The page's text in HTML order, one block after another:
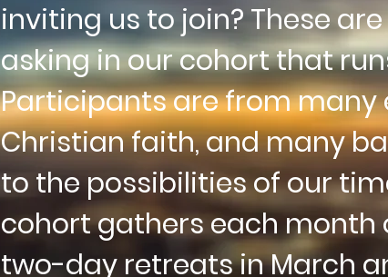
inviting us to join? These
asking in our cohortthat
Participants are from many
Christianfaith, and many
to thepossibilitiesof our
cohortgathers each month
two-day retreatsin March